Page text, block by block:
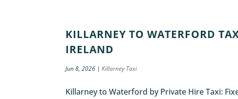
KILLARNEY TO WATERFORD
IRELAND
Jun 8, 2026 |Killarney Taxi
Killarney to Waterford by Private Hire Taxi: